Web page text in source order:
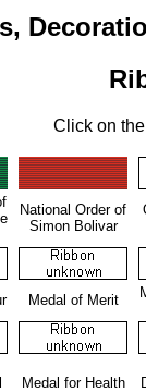
Click on
National Order of
Simon Bolivar
Medal of Merit
Medal for Health